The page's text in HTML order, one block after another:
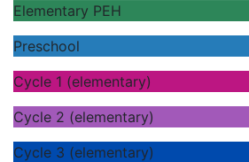
Elementary PEH
Preschool
Cycle 1 (elementary)
Cycle 2 (elementary)
Cycle 3 (elementary)